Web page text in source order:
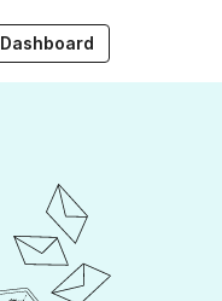
Dashboard